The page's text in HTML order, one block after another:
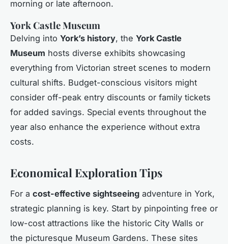
morning or late afternoon.
York Castle Museum
Delving into York’s history, the York Castle
Museum hosts diverse exhibits showcasing
everything from Victorian street scenes to modern
cultural shifts. Budget-conscious visitors might
consider off-peak entry discounts or family tickets
for added savings. Special events throughout the
year also enhance the experience without extra
costs.
Economical Exploration Tips
For a cost-effective sightseeing adventure in York,
strategic planning is key. Start by pinpointing free or
low-cost attractions like the historic City Walls or
the picturesque Museum Gardens. These sites